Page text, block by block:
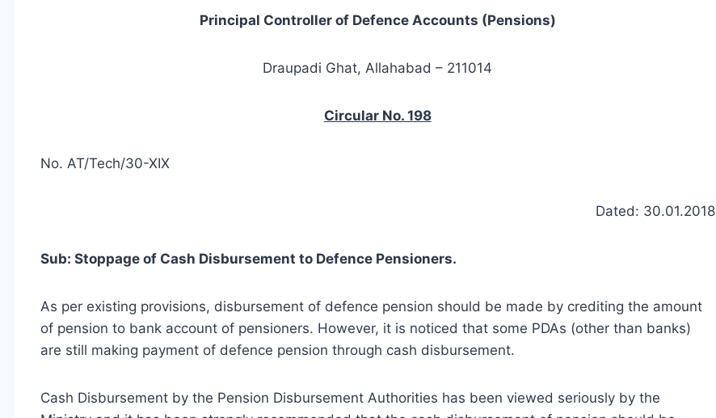
Principal Controller of Defence Accounts (Pensions)
Draupadi Ghat, Allahabad – 211014
Circular No. 198
No. AT/Tech/30-XIX
Dated: 30.01.2018
Sub: Stoppage of Cash Disbursement to Defence Pensioners.
As per existing provisions, disbursement of defence pension should be made by crediting the amount
of pension to bank account of pensioners. However, it is noticed that some PDAs (other than banks)
are still making payment of defence pension through cash disbursement.
Cash Disbursement by the Pension Disbursement Authorities has been viewed seriously by the